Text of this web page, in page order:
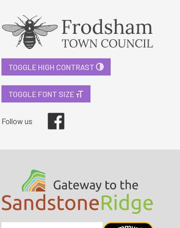
TOGGLE HIGH CONTRAST
TOGGLE FONT SIZE
Follow us